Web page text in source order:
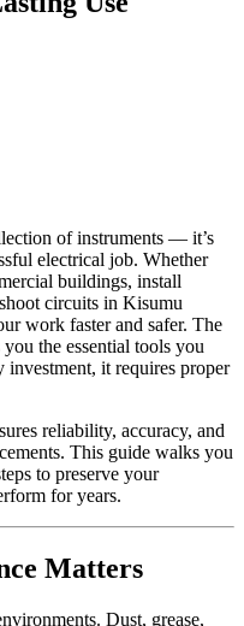
of instruments — it’s
electrical job. Whether
buildings, install
circuits in Kisumu
work faster and safer. The
you the essential tools you
it requires proper
reliability, accuracy, and
This guide walks you
to preserve your
for years.
Matters
Dust, grease,